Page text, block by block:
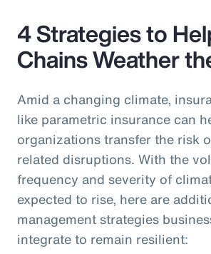
4 Strategies to
Chains Weather
Amid a changing climate,
like parametric insurance can
organizations transfer the risk
related disruptions. With the
frequency and severity of
expected to rise, here are
management strategies
integrate to remain resilient: